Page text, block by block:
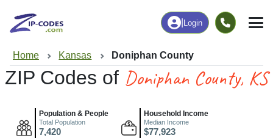
Login
Home Kansas Doniphan County
ZIP Codes of Doniphan County, KS
Population & People
Total Population
7,420
Household Income
Median Income
$77,923